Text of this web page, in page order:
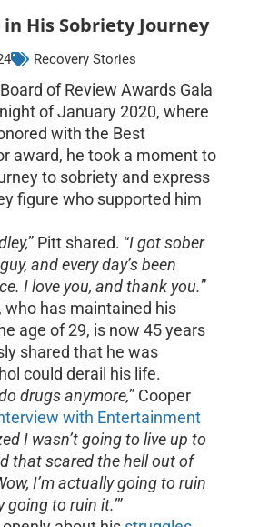
in His Sobriety Journey
Recovery Stories
of Review Awards Gala
of January 2020, where
with the Best
award, he took a moment to
to sobriety and express
figure who supported him
” Pitt shared. “I got sober
and every day’s been
I love you, and thank you.”
who has maintained his
age of 29, is now 45 years
shared that he was
could derail his life.
drugs anymore,” Cooper
with Entertainment
I wasn’t going to live up to
that scared the hell out of
I’m actually going to ruin
going to ruin it.’”